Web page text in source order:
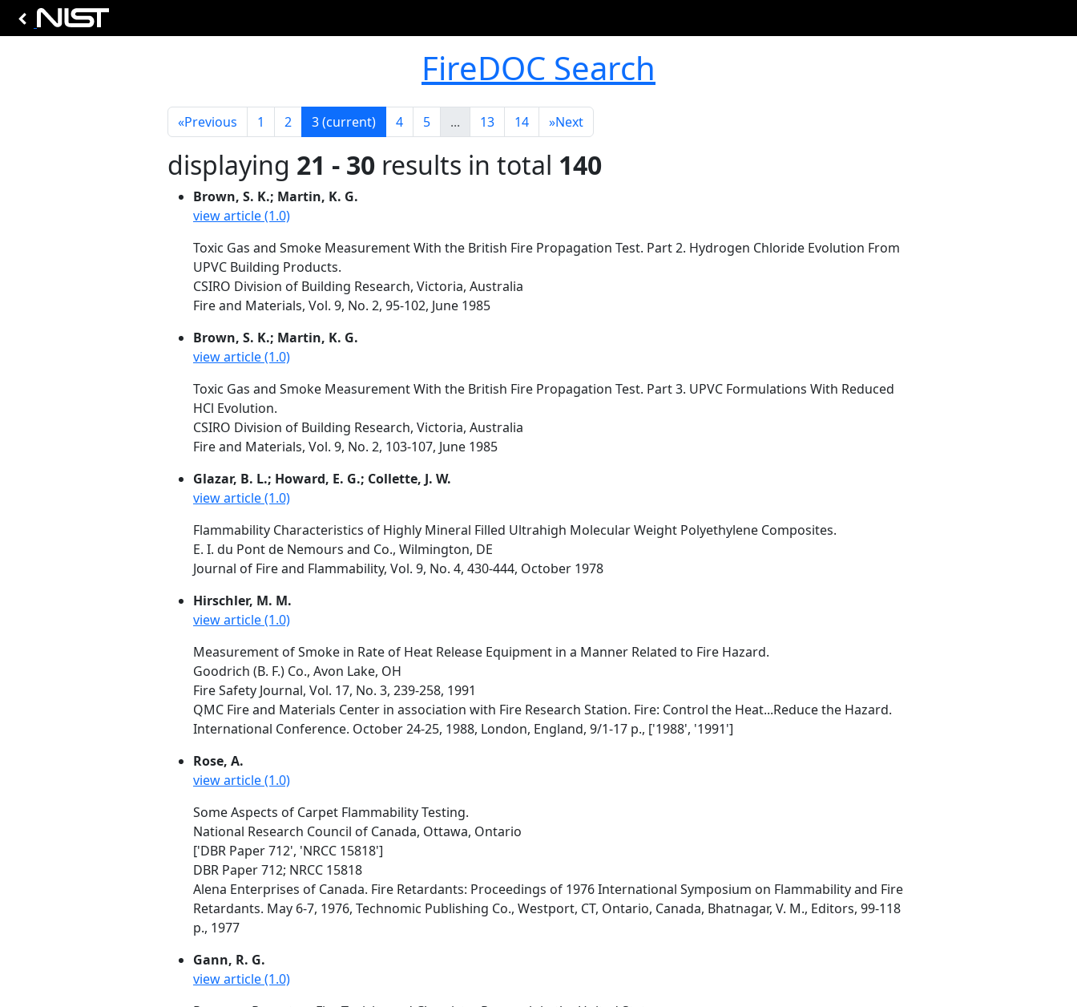
FireDOC Search
«Previous 1 2 3(current) 4 5 ... 13 14 »Next
displaying 21 - 30 results in total 140
Brown, S. K.; Martin, K. G.
view article (1.0)
Toxic Gas and Smoke Measurement With the British Fire Propagation Test. Part 2. Hydrogen Chloride Evolution From
UPVC Building Products.
CSIRO Division of Building Research, Victoria, Australia
Fire and Materials, Vol. 9, No. 2, 95-102, June 1985
Brown, S. K.; Martin, K. G.
view article (1.0)
Toxic Gas and Smoke Measurement With the British Fire Propagation Test. Part 3. UPVC Formulations With Reduced
HCl Evolution.
CSIRO Division of Building Research, Victoria, Australia
Fire and Materials, Vol. 9, No. 2, 103-107, June 1985
Glazar, B. L.; Howard, E. G.; Collette, J. W.
view article (1.0)
Flammability Characteristics of Highly Mineral Filled Ultrahigh Molecular Weight Polyethylene Composites.
E. I. du Pont de Nemours and Co., Wilmington, DE
Journal of Fire and Flammability, Vol. 9, No. 4, 430-444, October 1978
Hirschler, M. M.
view article (1.0)
Measurement of Smoke in Rate of Heat Release Equipment in a Manner Related to Fire Hazard.
Goodrich (B. F.) Co., Avon Lake, OH
Fire Safety Journal, Vol. 17, No. 3, 239-258, 1991
QMC Fire and Materials Center in association with Fire Research Station. Fire: Control the Heat...Reduce the Hazard.
International Conference. October 24-25, 1988, London, England, 9/1-17 p., ['1988', '1991']
Rose, A.
view article (1.0)
Some Aspects of Carpet Flammability Testing.
National Research Council of Canada, Ottawa, Ontario
['DBR Paper 712', 'NRCC 15818']
DBR Paper 712; NRCC 15818
Alena Enterprises of Canada. Fire Retardants: Proceedings of 1976 International Symposium on Flammability and Fire
Retardants. May 6-7, 1976, Technomic Publishing Co., Westport, CT, Ontario, Canada, Bhatnagar, V. M., Editors, 99-118
p., 1977
Gann, R. G.
view article (1.0)